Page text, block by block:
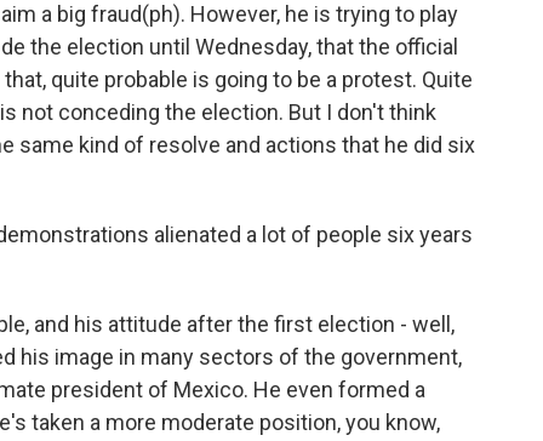
a big fraud(ph). However, he is trying to play
the election until Wednesday, that the official
quite probable is going to be a protest. Quite
not conceding the election. But I don't think
same kind of resolve and actions that he did six
alienated a lot of people six years
and his attitude after the first election - well,
his image in many sectors of the government,
president of Mexico. He even formed a
taken a more moderate position, you know,